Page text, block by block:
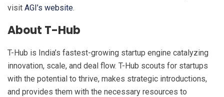
visit AGI’s website.
About T-Hub
T-Hub is India’s fastest-growing startup engine catalyzing
innovation, scale, and deal flow. T-Hub scouts for startups
with the potential to thrive, makes strategic introductions,
and provides them with the necessary resources to